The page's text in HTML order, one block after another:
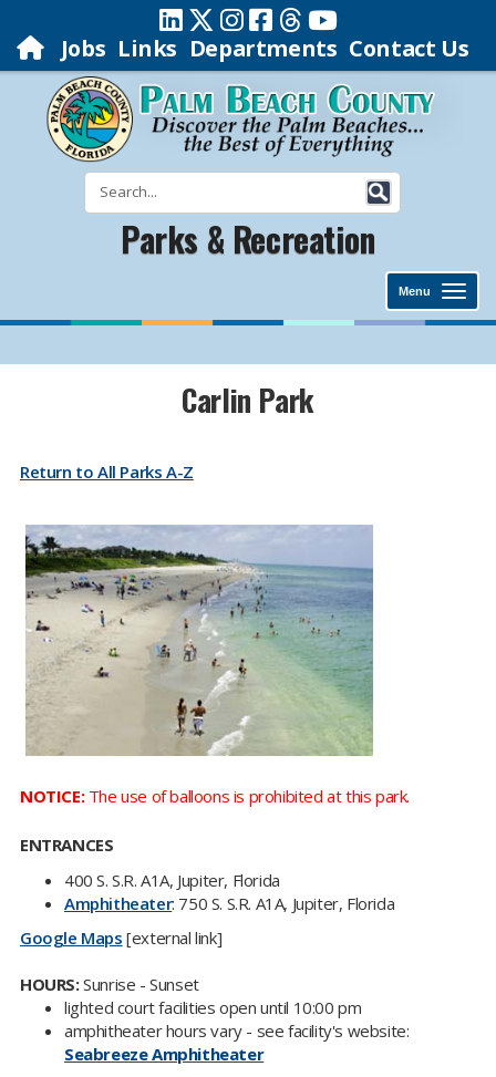
Jobs Links Departments Contact Us
Parks & Recreation
Menu
​​​​​​​​​​​​​​​​​​​​​​​​​​​​​​​​​​​​​​​​​​​​​​​​​​​​​​​​​​​​​Carlin Park
Return to All Parks A-Z
NOTICE: The use of balloons is prohibited at this park.​​​​​
ENTRANCES
​​400 S. S.R. A1A, Jupiter, Florida
Amphitheater: 750 S. S.R. A1A, Jupiter, Florida
Google Maps [external link]
HOURS:Sunrise - Sunset
​lighted court facilities open until 10:00 pm
amphitheater hours vary - see facility's website:
Seabreeze Amphitheater